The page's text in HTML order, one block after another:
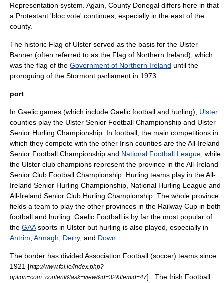
Representation system. Again, County Donegal differs here in that
a Protestant 'bloc vote' continues, especially in the east of the
county.
The historic Flag of Ulster served as the basis for the Ulster
Banner (often referred to as the Flag of Northern Ireland), which
was the flag of the Government of Northern Ireland until the
proroguing of the Stormont parliament in 1973.
port
In Gaelic games (which include Gaelic football and hurling), Ulster
counties play the Ulster Senior Football Championship and Ulster
Senior Hurling Championship . In football, the main competitions in
which they compete with the other Irish counties are theAll-Ireland
Senior Football Championship and National Football League , while
the Ulster club champions represent the province in theAll-Ireland
Senior Club Football Championship . Hurling teams play in theAll-
Ireland Senior Hurling Championship National Hurling League and
All-Ireland Senior Club Hurling Championship . The whole province
fields a team to play the other provinces in the Railway Cup in both
football and hurling. Gaelic Football is by far the most popular of
the GAAsports in Ulster but hurling is also played, especially in
Antrim Armagh Derry, and Down
The border has divided Association Football (soccer) teams since
1921 [http://www.fai.ie/index.php?
option=com_content&task=view&id=32&Itemid=47] . The Irish Football